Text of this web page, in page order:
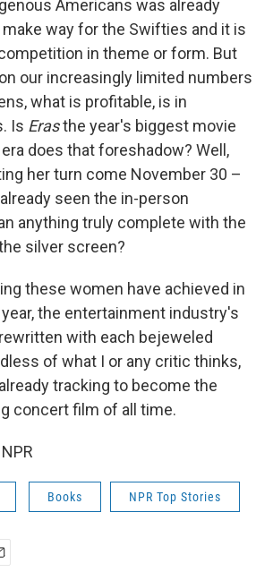
Americans was already
way for the Swifties and it is
in theme or form. But
our increasingly limited numbers
what is profitable, is in
Is Erasthe year's biggest movie
does that foreshadow? Well,
her turn come November 30 –
seen the in-person
anything truly complete with the
silver screen?
these women have achieved in
the entertainment industry's
with each bejeweled
of what I or any critic thinks,
tracking to become the
concert film of all time.
Books NPR Top Stories